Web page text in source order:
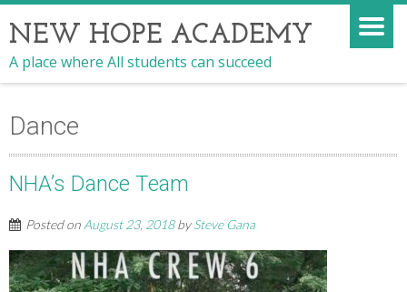
NEW HOPE ACADEMY
A place where All students can succeed
Dance
NHA’s Dance Team
Posted on August 23, 2018bySteve Gana